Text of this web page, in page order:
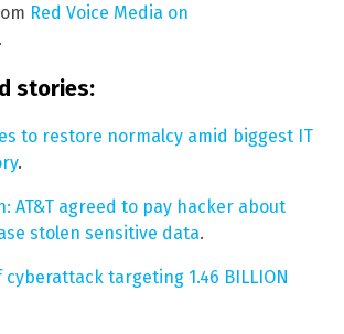
Red Voice Media on
.
stories:
to restore normalcy amid biggest IT
.
AT&T agreed to pay hacker about
stolen sensitive data.
targeting 1.46 BILLION